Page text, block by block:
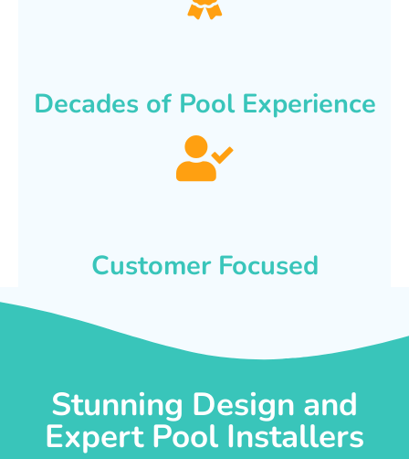
Decades of Pool Experience
Customer Focused
Stunning Design and
Expert Pool Installers